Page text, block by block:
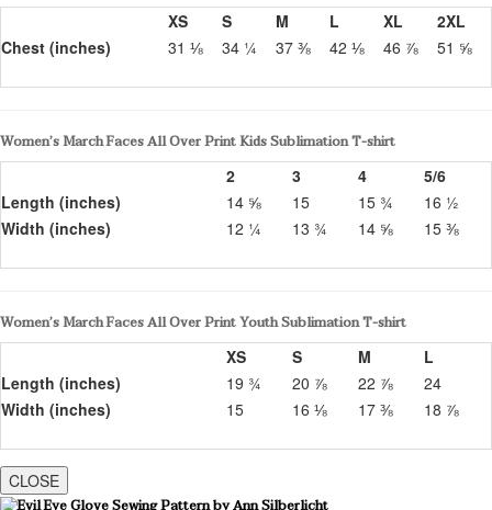
XS
S M L XL
2XL
Chest (inches)
31 ⅛ 34 ¼ 37 ⅜ 42 ⅛ 46 ⅞ 51 ⅝
Women’s March Faces All Over Print Kids Sublimation T-shirt
2
3 4
5/6
Length (inches)
14 ⅝ 15 15 ¾
16 ½
Width (inches)
12 ¼ 13 ¾ 14 ⅝ 15 ⅜
Women’s March Faces All Over Print Youth Sublimation T-shirt
XS
S M
L
Length (inches)
19 ¾ 20 ⅞ 22 ⅞
24
Width (inches)
15 16 ⅛ 17 ⅜ 18 ⅞
CLOSE